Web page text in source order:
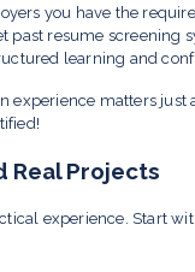
you have the
past resume screening
learning and
experience matters just
Real Projects
experience. Start